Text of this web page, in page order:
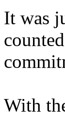
It was
With